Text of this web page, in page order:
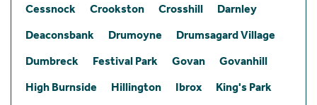
Cessnock
Crookston Crosshill
Darnley
Deaconsbank
Drumoyne
Drumsagard Village
Dumbreck
Festival Park Govan
Govanhill
High Burnside
Hillington Ibrox
King's Park